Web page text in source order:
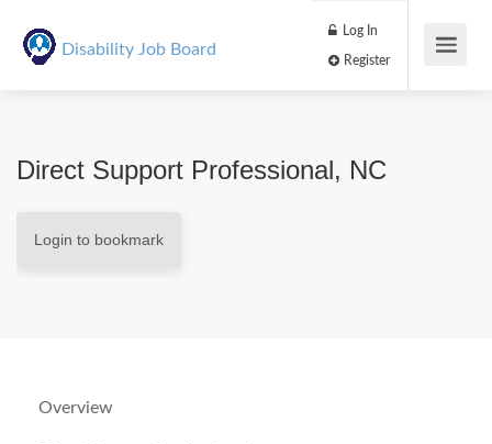
Disability Job Board
Log In
Direct Support Professional, NC
Login to bookmark
Overview